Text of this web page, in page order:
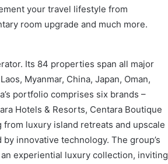
your travel lifestyle from
room upgrade and much more.
Its 84 properties span all major
Myanmar, China, Japan, Oman,
portfolio comprises six brands –
Hotels & Resorts, Centara Boutique
from luxury island retreats and upscale
innovative technology. The group’s
experiential luxury collection, inviting